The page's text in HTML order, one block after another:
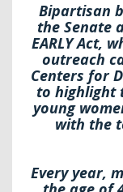
Bipartisan
the Senate
EARLY Act,
outreach
Centers for
to highlight
young
with the
Every year,